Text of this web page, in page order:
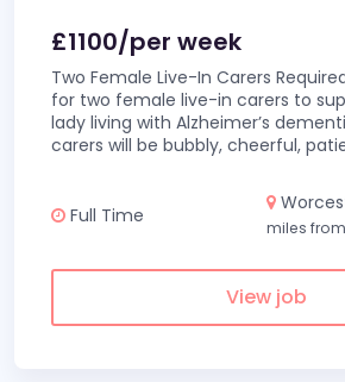
£1100/per week
Two Female Live-In Carers
for two female live-in carers to
lady living with Alzheimer’s
carers will be bubbly, cheerful,
Full Time
miles
View job